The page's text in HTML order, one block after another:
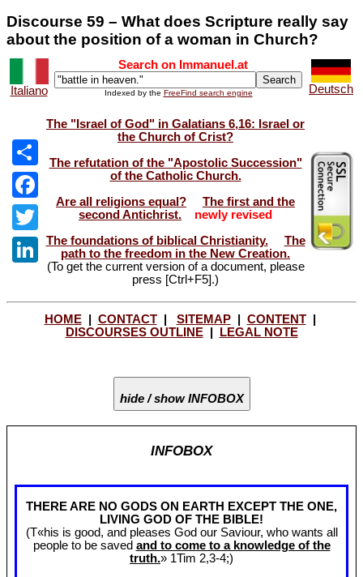
Discourse 59 – What does Scripture really say
about the position of a woman in Church?
Italiano
Search on Immanuel.at
Indexed by the FreeFind search engine Deutsch
Share
Facebook
Twitter
LinkedIn
The "Israel of God" in Galatians 6,16: Israel or
the Church of Crist?
The refutation of the "Apostolic Succession"
of the Catholic Church.
Are all religions equal?
The first and the
second Antichrist.
newly revised
The foundations of biblical Christianity.
The
path to the freedom in the New Creation.
(To get the current version of a document, please
press [Ctrl+F5].)
HOME| CONTACT| SITEMAP| CONTENT|
DISCOURSES OUTLINE| LEGAL NOTE
hide / show INFOBOX
INFOBOX
THERE ARE NO GODS ON EARTH EXCEPT THE ONE,
LIVING GOD OF THE BIBLE!
(T«his is good, and pleases God our Saviour, who wants all
people to be saved and to come to a knowledge of the
truth.» 1Tim 2,3-4;)